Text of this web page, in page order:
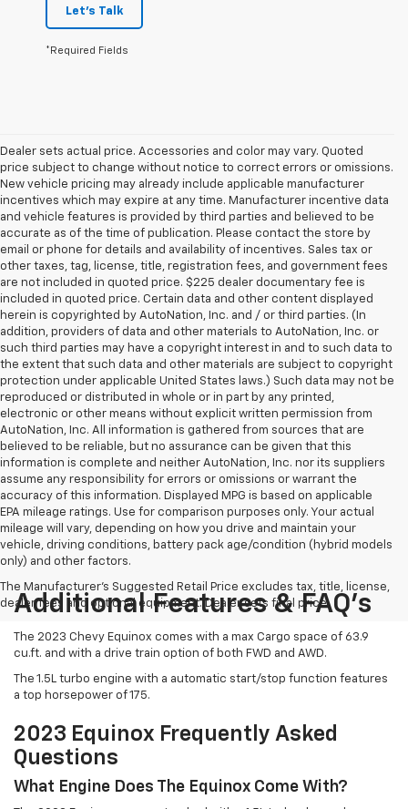
Let's Talk
*Required Fields
Dealer sets actual price. Accessories and color may vary. Quoted
price subject to change without notice to correct errors or omissions.
New vehicle pricing may already include applicable manufacturer
incentives which may expire at any time. Manufacturer incentive data
and vehicle features is provided by third parties and believed to be
accurate as of the time of publication. Please contact the store by
email or phone for details and availability of incentives. Sales tax or
other taxes, tag, license, title, registration fees, and government fees
are not included in quoted price. $225 dealer documentary fee is
included in quoted price. Certain data and other content displayed
herein is copyrighted by AutoNation, Inc. and / or third parties. (In
addition, providers of data and other materials to AutoNation, Inc. or
such third parties may have a copyright interest in and to such data to
the extent that such data and other materials are subject to copyright
protection under applicable United States laws.) Such data may not be
reproduced or distributed in whole or in part by any printed,
electronic or other means without explicit written permission from
AutoNation, Inc. All information is gathered from sources that are
believed to be reliable, but no assurance can be given that this
information is complete and neither AutoNation, Inc. nor its suppliers
assume any responsibility for errors or omissions or warrant the
accuracy of this information. Displayed MPG is based on applicable
EPA mileage ratings. Use for comparison purposes only. Your actual
mileage will vary, depending on how you drive and maintain your
vehicle, driving conditions, battery pack age/condition (hybrid models
only) and other factors.
The Manufacturer's Suggested Retail Price excludes tax, title, license,
dealer fees and optional equipment. Dealer sets final price.
Additional Features & FAQ's
The 2023 Chevy Equinox comes with a max Cargo space of 63.9
cu.ft. and with a drive train option of both FWD and AWD.
The 1.5L turbo engine with a automatic start/stop function features
a top horsepower of 175.
2023 Equinox Frequently Asked
Questions
What Engine Does The Equinox Come With?